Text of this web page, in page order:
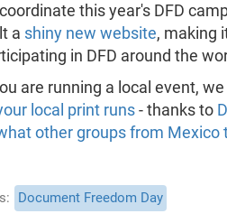
this year's DFD
a shiny new website, making
in DFD around the
are running a local event,
local print runs- thanks to
other groups from Mexico
Document Freedom Day